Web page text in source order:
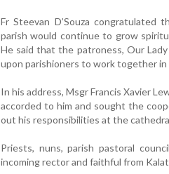
Fr Steevan D’Souza
parish would continue to grow
He said that the patroness, Our
upon parishioners to work together
In his address, Msgr Francis Xavier
accorded to him and sought the
out his responsibilities at the
Priests, nuns, parish pastoral
incoming rector and faithful from